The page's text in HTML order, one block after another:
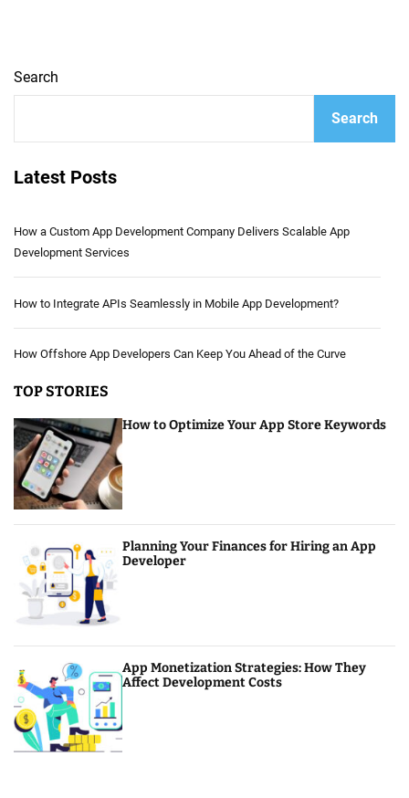
Search
Search
Latest Posts
How a Custom App Development Company Delivers Scalable App
Development Services
How to Integrate APIs Seamlessly in Mobile App Development?
How Offshore App Developers Can Keep You Ahead of the Curve
TOP STORIES
How to Optimize Your App Store Keywords
Planning Your Finances for Hiring an App
Developer
App Monetization Strategies: How They
Affect Development Costs